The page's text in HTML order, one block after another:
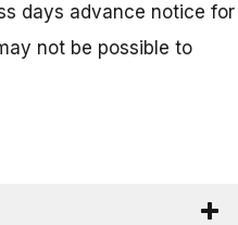
days advance notice for
not be possible to